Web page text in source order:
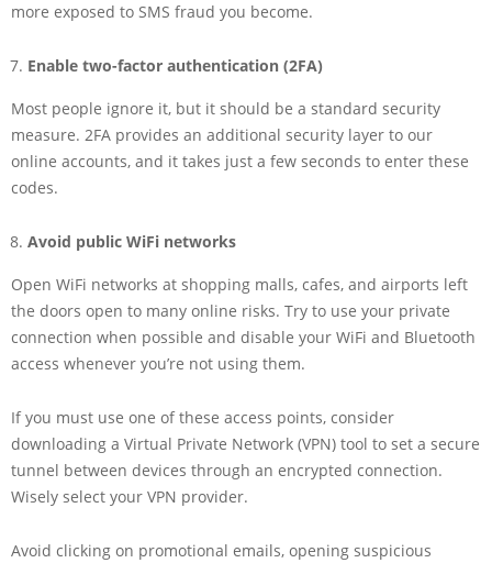
more exposed to SMS fraud you become.
Enable two-factor authentication (2FA)
Most people ignore it, but it should be a standard security
measure. 2FA provides an additional security layer to our
online accounts, and it takes just a few seconds to enter these
codes.
Avoid public WiFi networks
Open WiFi networks at shopping malls, cafes, and airports left
the doors open to many online risks. Try to use your private
connection when possible and disable your WiFi and Bluetooth
access whenever you’re not using them.
If you must use one of these access points, consider
downloading a Virtual Private Network (VPN) tool to set a secure
tunnel between devices through an encrypted connection.
Wisely select your VPN provider.
Avoid clicking on promotional emails, opening suspicious